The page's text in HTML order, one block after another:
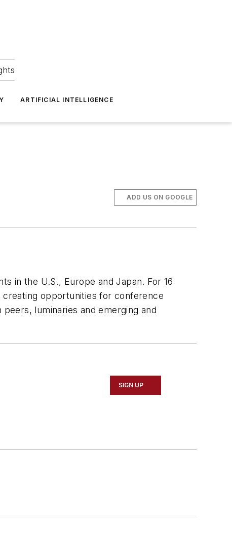
ARTIFICIAL INTELLIGENCE
ADD US ON GOOGLE
in the U.S., Europe and Japan. For 16
opportunities for conference
luminaries and emerging and
SIGN UP